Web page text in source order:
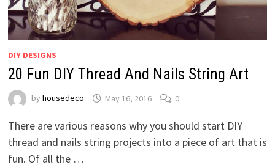
DIY DESIGNS
20 Fun DIY Thread And Nails String Art
by housedeco May 16, 2016 0
There are various reasons why you should start DIY
thread and nails string projects into a piece of art that is
fun. Of all the …